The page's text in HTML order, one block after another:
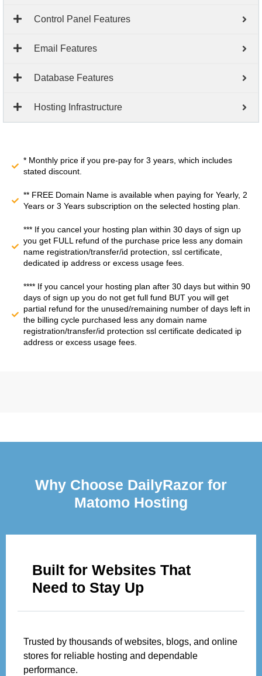
Control Panel Features
Email Features
Database Features
Hosting Infrastructure
* Monthly price if you pre-pay for 3 years, which includes
stated discount.
** FREE Domain Name is available when paying for Yearly, 2
Years or 3 Years subscription on the selected hosting plan.
*** If you cancel your hosting plan within 30 days of sign up
you get FULL refund of the purchase price less any domain
name registration/transfer/id protection, ssl certificate,
dedicated ip address or excess usage fees.
**** If you cancel your hosting plan after 30 days but within 90
days of sign up you do not get full fund BUT you will get
partial refund for the unused/remaining number of days left in
the billing cycle purchased less any domain name
registration/transfer/id protection ssl certificate dedicated ip
address or excess usage fees.
Why Choose DailyRazor for
Matomo Hosting
Built for Websites That
Need to Stay Up
Trusted by thousands of websites, blogs, and online
stores for reliable hosting and dependable
performance.